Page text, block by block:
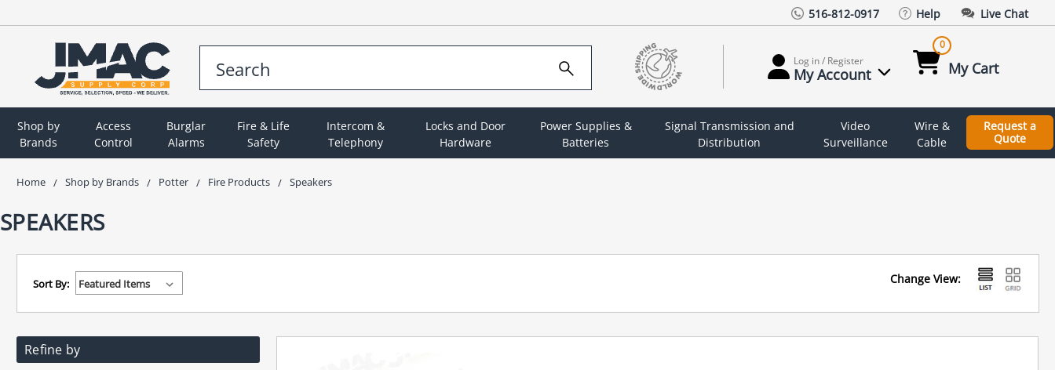
516-812-0917 Help Live Chat
Log in / Register
My Account
0
My Cart
Shop by
Brands
Access
Control
Burglar
Alarms
Fire & Life
Safety
Intercom &
Telephony
Locks and Door
Hardware
Power Supplies &
Batteries
Signal Transmission and
Distribution
Video
Surveillance
Wire &
Cable
Request a
Quote
Home Shop by Brands Potter Fire Products Speakers
SPEAKERS
Sort By: Change View:
Refine by